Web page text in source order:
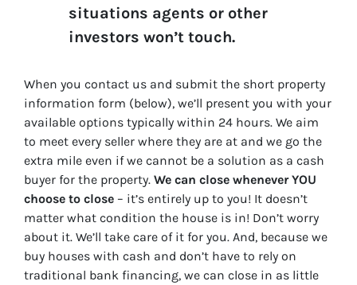
situations agents or other
investors won’t touch.
When you contact us and submit the short property
information form (below), we’ll present you with your
available options typically within 24 hours. We aim
to meet every seller where they are at and we go the
extra mile even if we cannot be a solution as a cash
buyer for the property. We can close whenever YOU
choose to close – it’s entirely up to you! It doesn’t
matter what condition the house is in! Don’t worry
about it. We’ll take care of it for you. And, because we
buy houses with cash and don’t have to rely on
traditional bank financing, we can close in as little